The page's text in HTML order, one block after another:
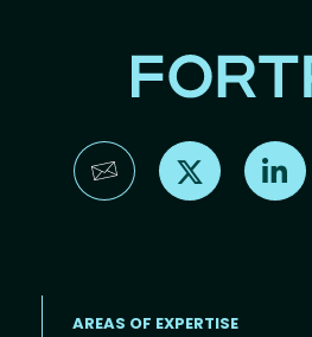
Find us on X
AREAS OF EXPERTISE